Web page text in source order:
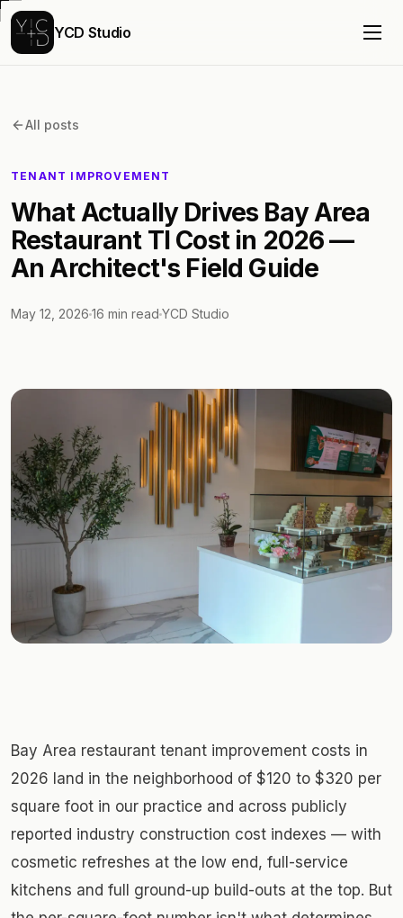
YCD Studio
All posts
TENANT IMPROVEMENT
What Actually Drives Bay Area
Restaurant TI Cost in 2026 —
An Architect's Field Guide
May 12, 2026 16 min read YCD Studio
Bay Area restaurant tenant improvement costs in
2026 land in the neighborhood of $120 to $320 per
square foot in our practice and across publicly
reported industry construction cost indexes — with
cosmetic refreshes at the low end, full-service
kitchens and full ground-up build-outs at the top. But